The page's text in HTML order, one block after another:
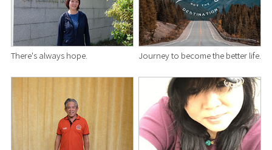
There's always hope. Journey to become the better life.